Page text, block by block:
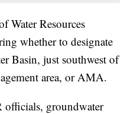
Water Resources
whether to designate
Basin, just southwest of
area, or AMA.
officials, groundwater